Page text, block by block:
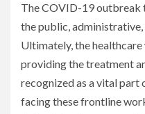
The COVID-19 outbreak
the public,
Ultimately, the
providing the treatment
recognized as a vital part
facing these frontline